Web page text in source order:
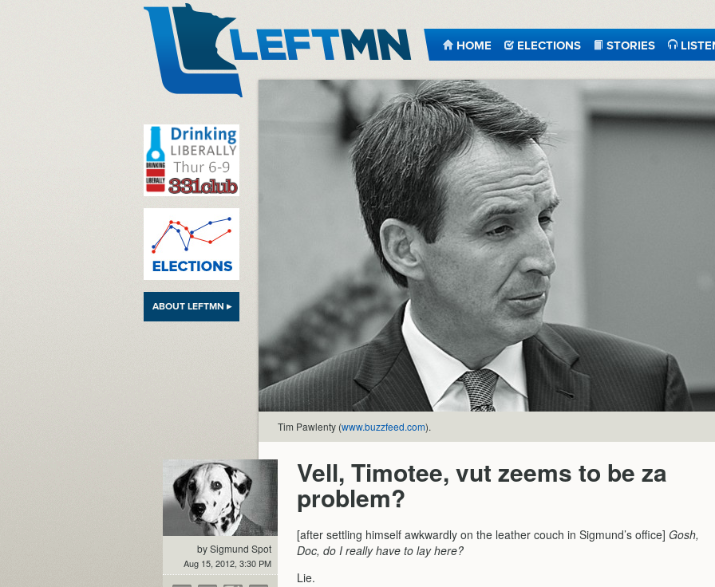
HOME ELECTIONS STORIES
ABOUT LEFTMN ▸
Tim Pawlenty (www.buzzfeed.com).
by Sigmund Spot
Aug 15, 2012, 3:30 PM
Vell, Timotee, vut zeems to be za
problem?
[after settling himself awkwardly on the leather couch in Sigmund’s office] Gosh,
Doc, do I really have to lay here?
Lie.